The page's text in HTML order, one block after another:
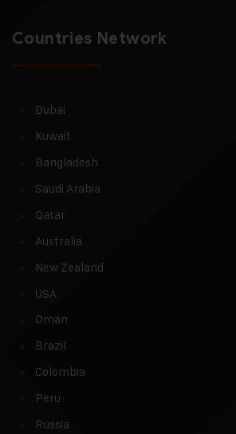
Countries Network
Dubai
Kuwait
Bangladesh
Saudi Arabia
Qatar
Australia
New Zealand
USA
Oman
Brazil
Colombia
Peru
Russia